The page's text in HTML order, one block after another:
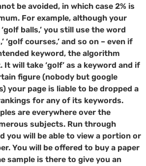
be avoided, in which case 2% is
For example, although your
balls,’ you still use the word
‘golf courses,’ and so on – even if
keyword, the algorithm
It will take ‘golf’ as a keyword and if
figure (nobody but google
your page is liable to be dropped a
for any of its keywords.
are everywhere over the
subjects. Run through
you will be able to view a portion or
You will be offered to buy a paper
sample is there to give you an